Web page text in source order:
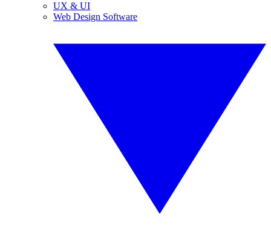
UX & UI
Web Design Software